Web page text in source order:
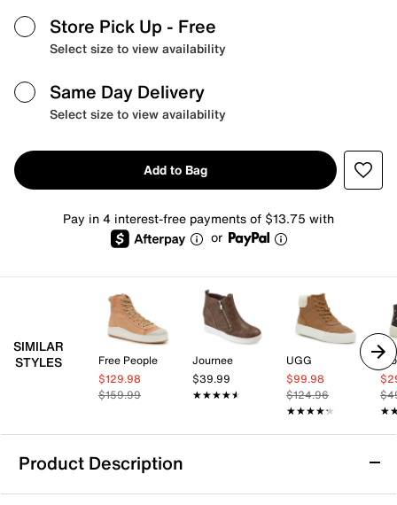
Store Pick Up - Free
Select size to view availability
Same Day Delivery
Select size to view availability
Add to Bag
Pay in 4 interest-free payments of $13.75 with
or
SIMILAR
STYLES
Free People
$129.98
$159.99
Journee
$39.99
★★★★★
★★★★★
UGG
$99.98
$124.96
★★★★★
★★★★★
Product Description